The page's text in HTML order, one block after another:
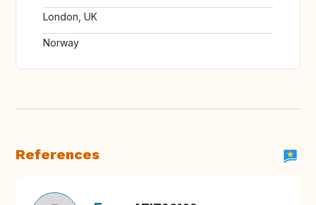
London, UK
Norway
References